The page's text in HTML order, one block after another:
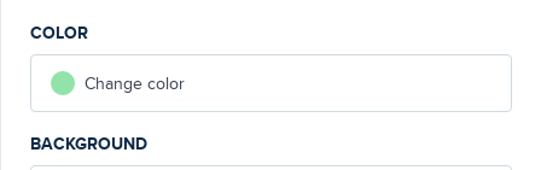
COLOR
Change color
BACKGROUND